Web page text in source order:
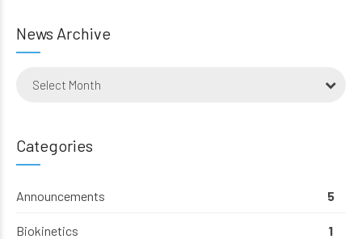
News Archive
Select Month
Categories
Announcements 5
Biokinetics 1